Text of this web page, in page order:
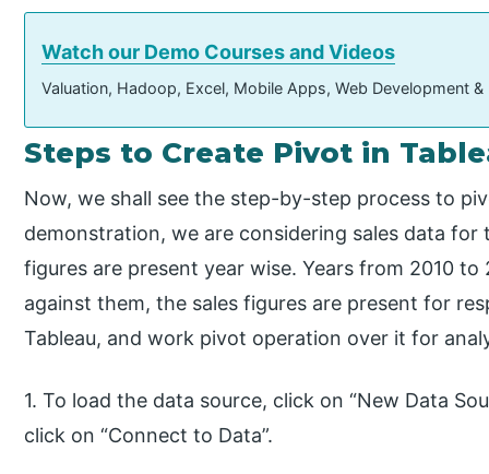
Watch our Demo Courses and Videos
Valuation, Hadoop, Excel, Mobile Apps, Web Development
Steps to Create Pivot in
Now, we shall see the step-by-step process to
demonstration, we are considering sales data
figures are present year wise. Years from 2010
against them, the sales figures are present for
Tableau, and work pivot operation over it for
1. To load the data source, click on “New Data
click on “Connect to Data”.